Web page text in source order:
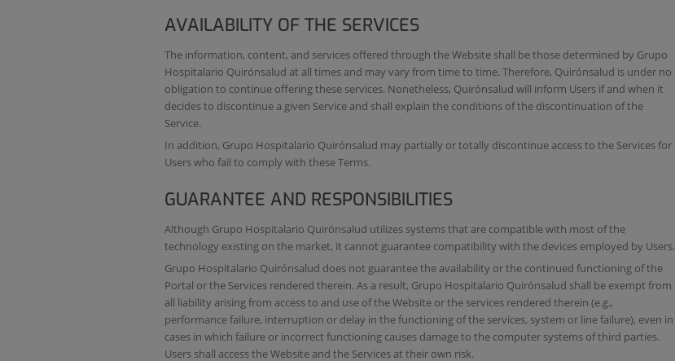
AVAILABILITY OF THE SERVICES
The information, content, and services offered through the Website shall be those determined by Grupo
Hospitalario Quirónsalud at all times and may vary from time to time. Therefore, Quirónsalud is under no
obligation to continue offering these services. Nonetheless, Quirónsalud will inform Users if and when it
decides to discontinue a given Service and shall explain the conditions of the discontinuation of the
Service.
In addition, Grupo Hospitalario Quirónsalud may partially or totally discontinue access to the Services for
Users who fail to comply with these Terms.
GUARANTEE AND RESPONSIBILITIES
Although Grupo Hospitalario Quirónsalud utilizes systems that are compatible with most of the
technology existing on the market, it cannot guarantee compatibility with the devices employed by Users.
Grupo Hospitalario Quirónsalud does not guarantee the availability or the continued functioning of the
Portal or the Services rendered therein. As a result, Grupo Hospitalario Quirónsalud shall be exempt from
all liability arising from access to and use of the Website or the services rendered therein (e.g.,
performance failure, interruption or delay in the functioning of the services, system or line failure), even in
cases in which failure or incorrect functioning causes damage to the computer systems of third parties.
Users shall access the Website and the Services at their own risk.